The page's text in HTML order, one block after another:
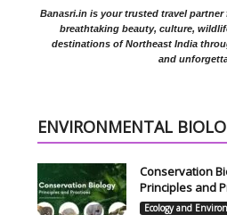
Banasri.in is your trusted travel
breathtaking beauty, culture,
destinations of Northeast India
and
ENVIRONMENTAL
Conservation
Principles and
Ecology and